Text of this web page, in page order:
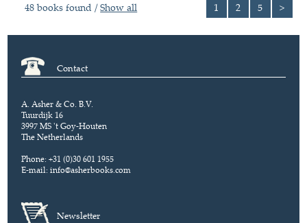
1 2 5 >
48 books found /Show all
Contact
A. Asher & Co. B.V.
Tuurdijk 16
3997 MS 't Goy-Houten
The Netherlands
Phone: +31 (0)30 601 1955
E-mail:info@asherbooks.com
Newsletter